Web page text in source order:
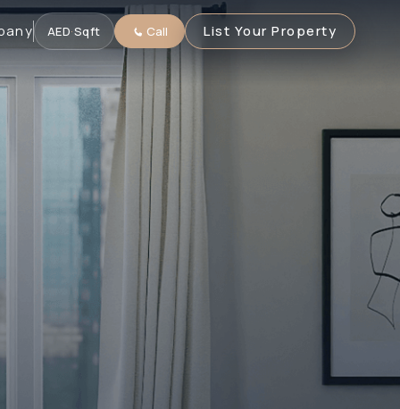
AED·Sqft Call List Your Property